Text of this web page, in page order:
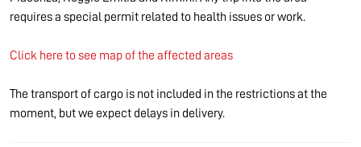
requires a special permit related to health issues or work.
Click here to see map of the affected areas
The transport of cargo is not included in the restrictions at the
moment, but we expect delays in delivery.